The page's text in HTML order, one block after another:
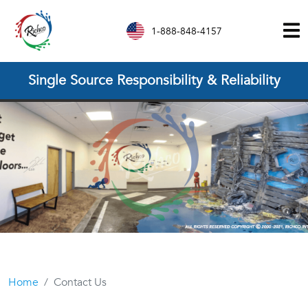
1-888-848-4157
Single Source Responsibility & Reliability
Home Contact Us